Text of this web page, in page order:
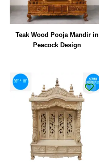
Teak Wood Pooja Mandir in
Peacock Design